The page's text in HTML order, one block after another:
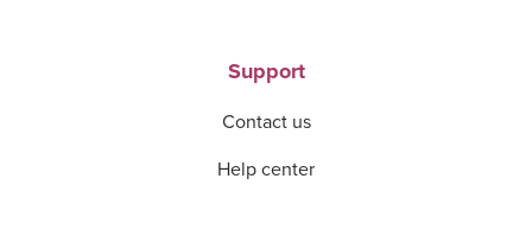
Support
Contact us
Help center